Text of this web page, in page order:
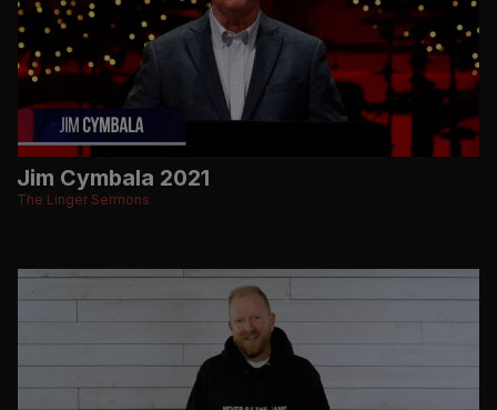
Jim Cymbala 2021
The Linger Sermons